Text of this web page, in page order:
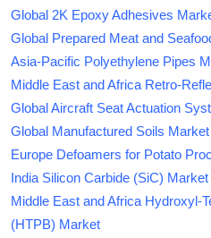
Global 2K Epoxy Adhesives
Global Prepared Meat and
Asia-Pacific Polyethylene Pipes
Middle East and Africa Retro-
Global Aircraft Seat Actuation
Global Manufactured Soils Market
Europe Defoamers for Potato
India Silicon Carbide (SiC) Market
Middle East and Africa Hydroxyl-
(HTPB) Market